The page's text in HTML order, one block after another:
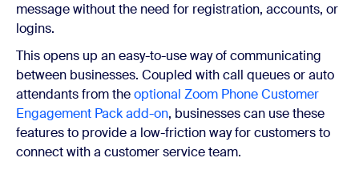
message without the need for registration, accounts, or
logins.
This opens up an easy-to-use way of communicating
between businesses. Coupled with call queues or auto
attendants from theoptional Zoom Phone Customer
Engagement Pack add-on, businesses can use these
features to provide a low-friction way for customers to
connect with a customer service team.